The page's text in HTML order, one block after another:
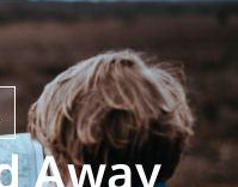
Away